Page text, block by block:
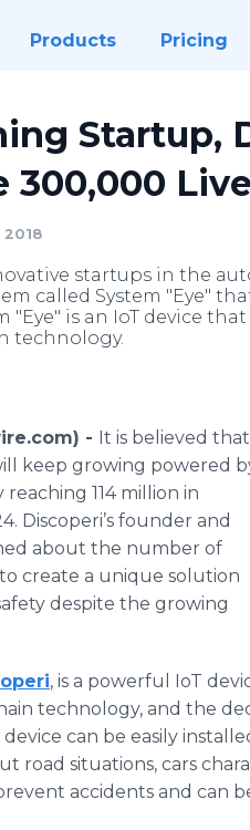
Products Pricing
Startup,
300,000
2018
startups in the
called System "Eye"
"Eye" is an IoT device
technology.
- It is believed that
keep growing powered
114 million in
Discoperi’s founder and
about the number of
create a unique solution
despite the growing
, is a powerful IoT
technology, and the
can be easily
road situations, cars
accidents and can